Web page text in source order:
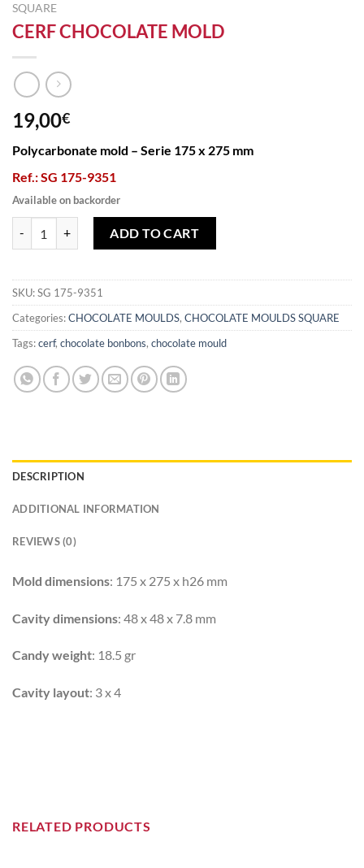
SQUARE
CERF CHOCOLATE MOLD
19,00€
Polycarbonate mold – Serie 175 x 275 mm
Ref.: SG 175-9351
Available on backorder
ADD TO CART
SKU:SG 175-9351
Categories:CHOCOLATE MOULDS, CHOCOLATE MOULDS SQUARE
Tags:cerf, chocolate bonbons, chocolate mould
DESCRIPTION
ADDITIONAL INFORMATION
REVIEWS (0)
Mold dimensions: 175 x 275 x h26 mm
Cavity dimensions: 48 x 48 x 7.8 mm
Candy weight: 18.5 gr
Cavity layout: 3 x 4
RELATED PRODUCTS